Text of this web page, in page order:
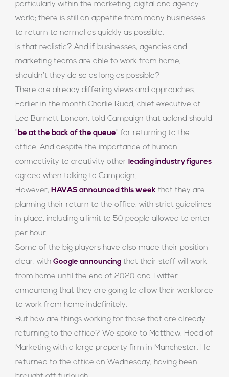
particularly within the marketing, digital and agency
world; there is still an appetite from many businesses
to return to normal as quickly as possible.
Is that realistic? And if businesses, agencies and
marketing teams are able to work from home,
shouldn’t they do so as long as possible?
There are already differing views and approaches.
Earlier in the month Charlie Rudd, chief executive of
Leo Burnett London, told Campaign that adland should
"be at the back of the queue" for returning to the
office. And despite the importance of human
connectivity to creativity other leading industry figures
agreed when talking to Campaign.
However, HAVAS announced this week that they are
planning their return to the office, with strict guidelines
in place, including a limit to 50 people allowed to enter
per hour.
Some of the big players have also made their position
clear, with Google announcing that their staff will work
from home until the end of 2020 and Twitter
announcing that they are going to allow their workforce
to work from home indefinitely.
But how are things working for those that are already
returning to the office? We spoke to Matthew, Head of
Marketing with a large property firm in Manchester. He
returned to the office on Wednesday, having been